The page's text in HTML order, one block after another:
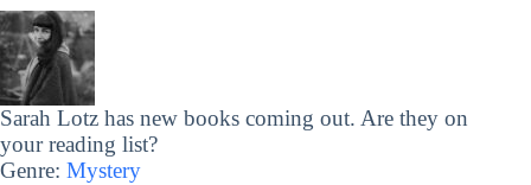
Sarah Lotz has new books coming out. Are they on
your reading list?
Genre: Mystery